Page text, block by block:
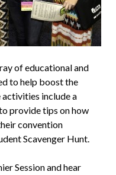
of educational and
to help boost the
include a
provide tips on how
convention
Scavenger Hunt.
Session and hear